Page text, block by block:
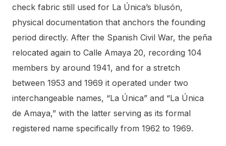
check fabric still used for La Única’s blusón,
physical documentation that anchors the founding
period directly. After the Spanish Civil War, the peña
relocated again to Calle Amaya 20, recording 104
members by around 1941, and for a stretch
between 1953 and 1969 it operated under two
interchangeable names, “La Única” and “La Única
de Amaya,” with the latter serving as its formal
registered name specifically from 1962 to 1969.